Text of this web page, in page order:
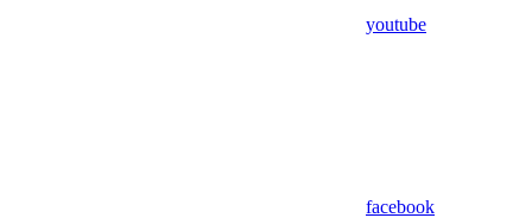
youtube
facebook